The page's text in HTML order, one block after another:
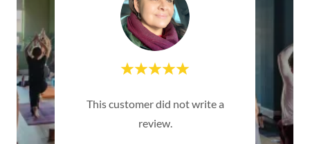
of ..."
This customer did not write a
review.
was